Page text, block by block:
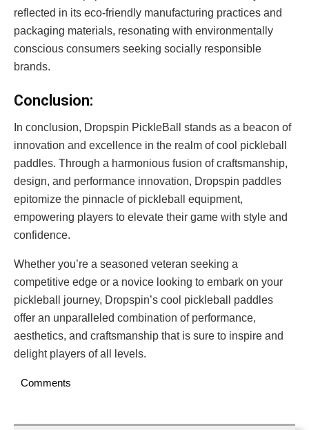
reflected in its eco-friendly manufacturing practices and
packaging materials, resonating with environmentally
conscious consumers seeking socially responsible
brands.
Conclusion:
In conclusion, Dropspin PickleBall stands as a beacon of
innovation and excellence in the realm of cool pickleball
paddles. Through a harmonious fusion of craftsmanship,
design, and performance innovation, Dropspin paddles
epitomize the pinnacle of pickleball equipment,
empowering players to elevate their game with style and
confidence.
Whether you’re a seasoned veteran seeking a
competitive edge or a novice looking to embark on your
pickleball journey, Dropspin’s cool pickleball paddles
offer an unparalleled combination of performance,
aesthetics, and craftsmanship that is sure to inspire and
delight players of all levels.
Comments